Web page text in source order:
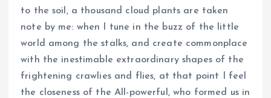
to the soil, a thousand cloud plants are taken
note by me: when I tune in the buzz of the little
world among the stalks, and create commonplace
with the inestimable extraordinary shapes of the
frightening crawlies and flies, at that point I feel
the closeness of the All-powerful, who formed us in